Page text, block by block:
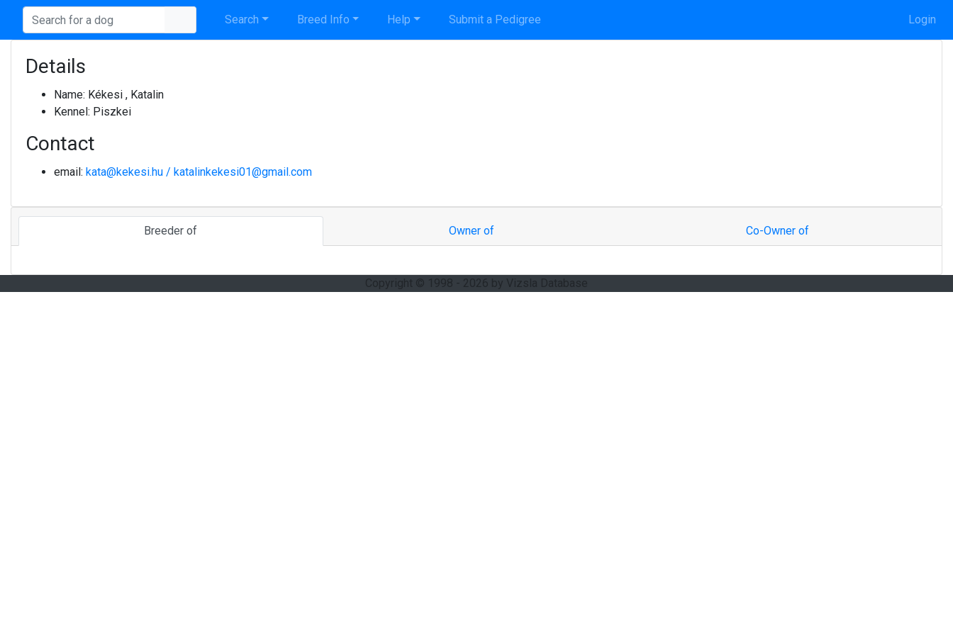
Search Breed Info Help Submit a Pedigree Login
Details
Name: Kékesi , Katalin
Kennel: Piszkei
Contact
email: kata@kekesi.hu / katalinkekesi01@gmail.com
Breeder of Owner of Co-Owner of
Copyright © 1998 - 2026 by Vizsla Database